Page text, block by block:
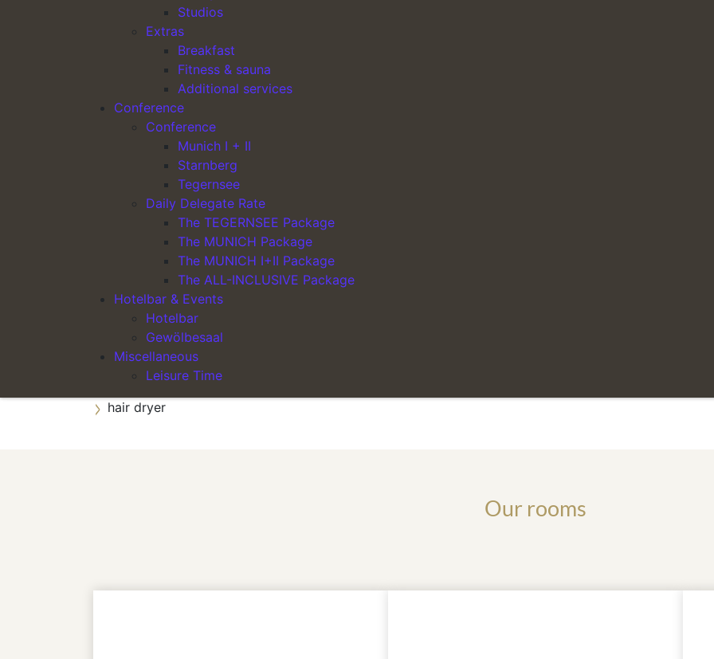
Studios
Extras
Breakfast
Fitness & sauna
Additional services
Conference
Conference
Munich I + II
Starnberg
Tegernsee
Daily Delegate Rate
The TEGERNSEE Package
The MUNICH Package
The MUNICH I+II Package
The ALL-INCLUSIVE Package
Hotelbar & Events
Hotelbar
Gewölbesaal
Miscellaneous
Leisure Time
wooden floor
writing desk
direct dial telephone
WLAN access
tv with free Sky
private bathroom with shower
hair dryer
Our rooms